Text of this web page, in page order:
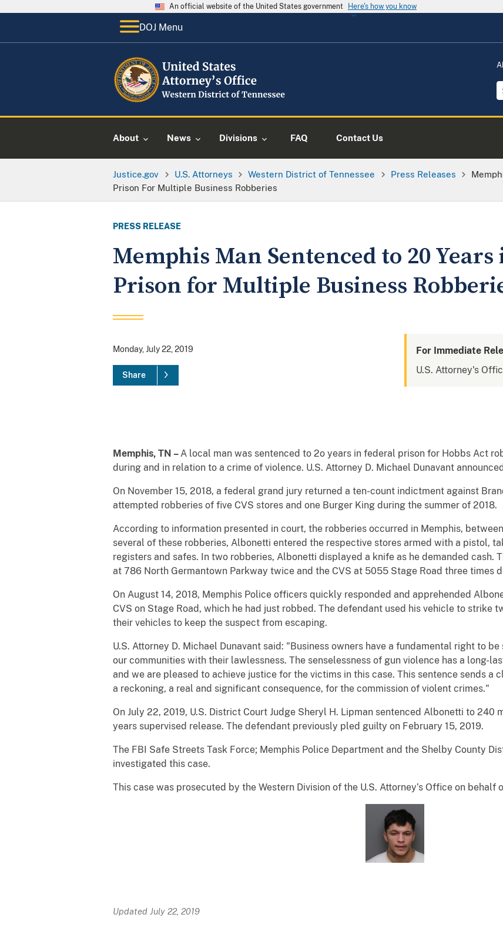
An official website of the United States government Here's how you know
DOJ Menu
About News Divisions FAQ Contact Us
Justice.gov U.S. Attorneys Western District of Tennessee Press Releases
Prison For Multiple Business Robberies
PRESS RELEASE
Memphis Man Sentenced to 20
Prison for Multiple Business
Monday, July 22, 2019
Share
For Immediate
U.S. Attorney's
Memphis, TN – A local man was sentenced to 2o years in federal prison for Hobbs Act
during and in relation to a crime of violence. U.S. Attorney D. Michael Dunavant
On November 15, 2018, a federal grand jury returned a ten-count indictment against
attempted robberies of five CVS stores and one Burger King during the summer of 2018.
According to information presented in court, the robberies occurred in Memphis,
several of these robberies, Albonetti entered the respective stores armed with a pistol,
registers and safes. In two robberies, Albonetti displayed a knife as he demanded cash.
at 786 North Germantown Parkway twice and the CVS at 5055 Stage Road three times
On August 14, 2018, Memphis Police officers quickly responded and apprehended
CVS on Stage Road, which he had just robbed. The defendant used his vehicle to strike
their vehicles to keep the suspect from escaping.
U.S. Attorney D. Michael Dunavant said: "Business owners have a fundamental right to
our communities with their lawlessness. The senselessness of gun violence has a long-
and we are pleased to achieve justice for the victims in this case. This sentence sends a
a reckoning, a real and significant consequence, for the commission of violent crimes."
On July 22, 2019, U.S. District Court Judge Sheryl H. Lipman sentenced Albonetti to
years supervised release. The defendant previously pled guilty on February 15, 2019.
The FBI Safe Streets Task Force; Memphis Police Department and the Shelby County
investigated this case.
This case was prosecuted by the Western Division of the U.S. Attorney’s Office on behalf
Updated July 22, 2019